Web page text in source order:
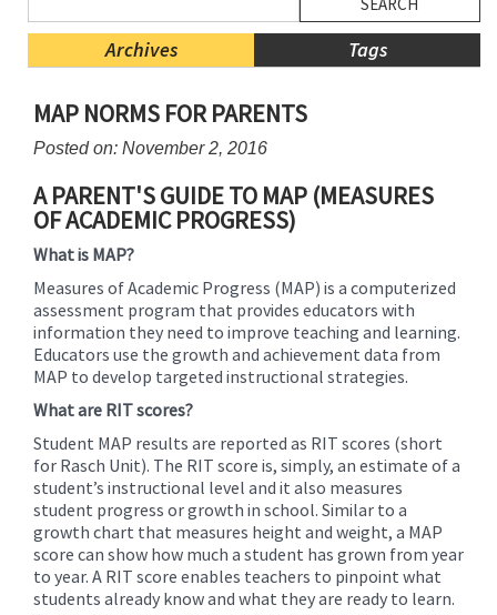
Menu
Blog
Archives Tags
Menu
Ends,
content
page
begins
MAP NORMS FOR PARENTS
Posted on: November 2, 2016
A PARENT'S GUIDE TO MAP (MEASURES
OF ACADEMIC PROGRESS)
What is MAP?
Measures of Academic Progress (MAP) is a computerized
assessment program that provides educators with
information they need to improve teaching and learning.
Educators use the growth and achievement data from
MAP to develop targeted instructional strategies.
What are RIT scores?
Student MAP results are reported as RIT scores (short
for Rasch Unit). The RIT score is, simply, an estimate of a
student’s instructional level and it also measures
student progress or growth in school. Similar to a
growth chart that measures height and weight, a MAP
score can show how much a student has grown from year
to year. A RIT score enables teachers to pinpoint what
students already know and what they are ready to learn.